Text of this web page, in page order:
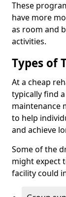
These
have more
as room and
activities.
Types of
At a cheap
typically find
maintenance
to help
and achieve
Some of the
might expect
facility could